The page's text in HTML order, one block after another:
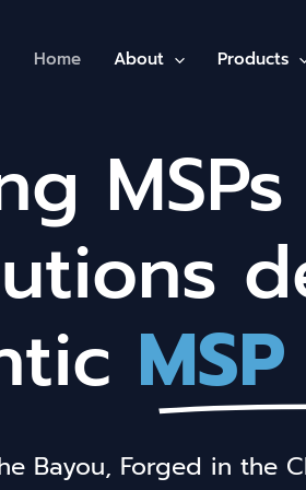
Home About Products
Bayou, Forged in the